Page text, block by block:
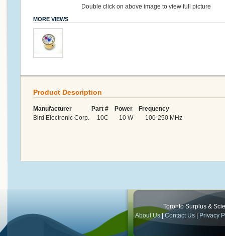
Double click on above image to view full picture
MORE VIEWS
Product Description
Manufacturer Part # Power Frequency
Bird Electronic Corp. 10C 10 W 100-250 MHz
Toronto Surplus &
About Us|Contact Us Privacy